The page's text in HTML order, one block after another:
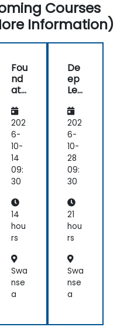
Courses
Information)
Fou
nd
ati
of
Nat
ura
l
Lan
gu
ag
Un
der
sta
ndi
(NL
U)
202
6-
10-
14
09:
30
14
hou
rs
Swa
nse
a
De
ep
Lea
ng
for
NL
U:
Be
yo
nd
Mo
del
s
202
6-
10-
28
09:
30
21
hou
rs
Swa
nse
a